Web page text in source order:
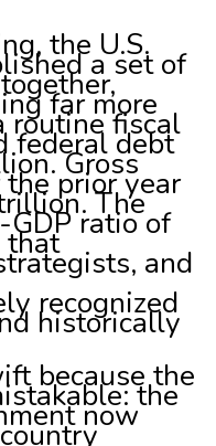
the U.S.
a set of
far more
routine fiscal
federal debt
Gross
prior year
The
ratio of
that and
recognized
historically
because the
the
now